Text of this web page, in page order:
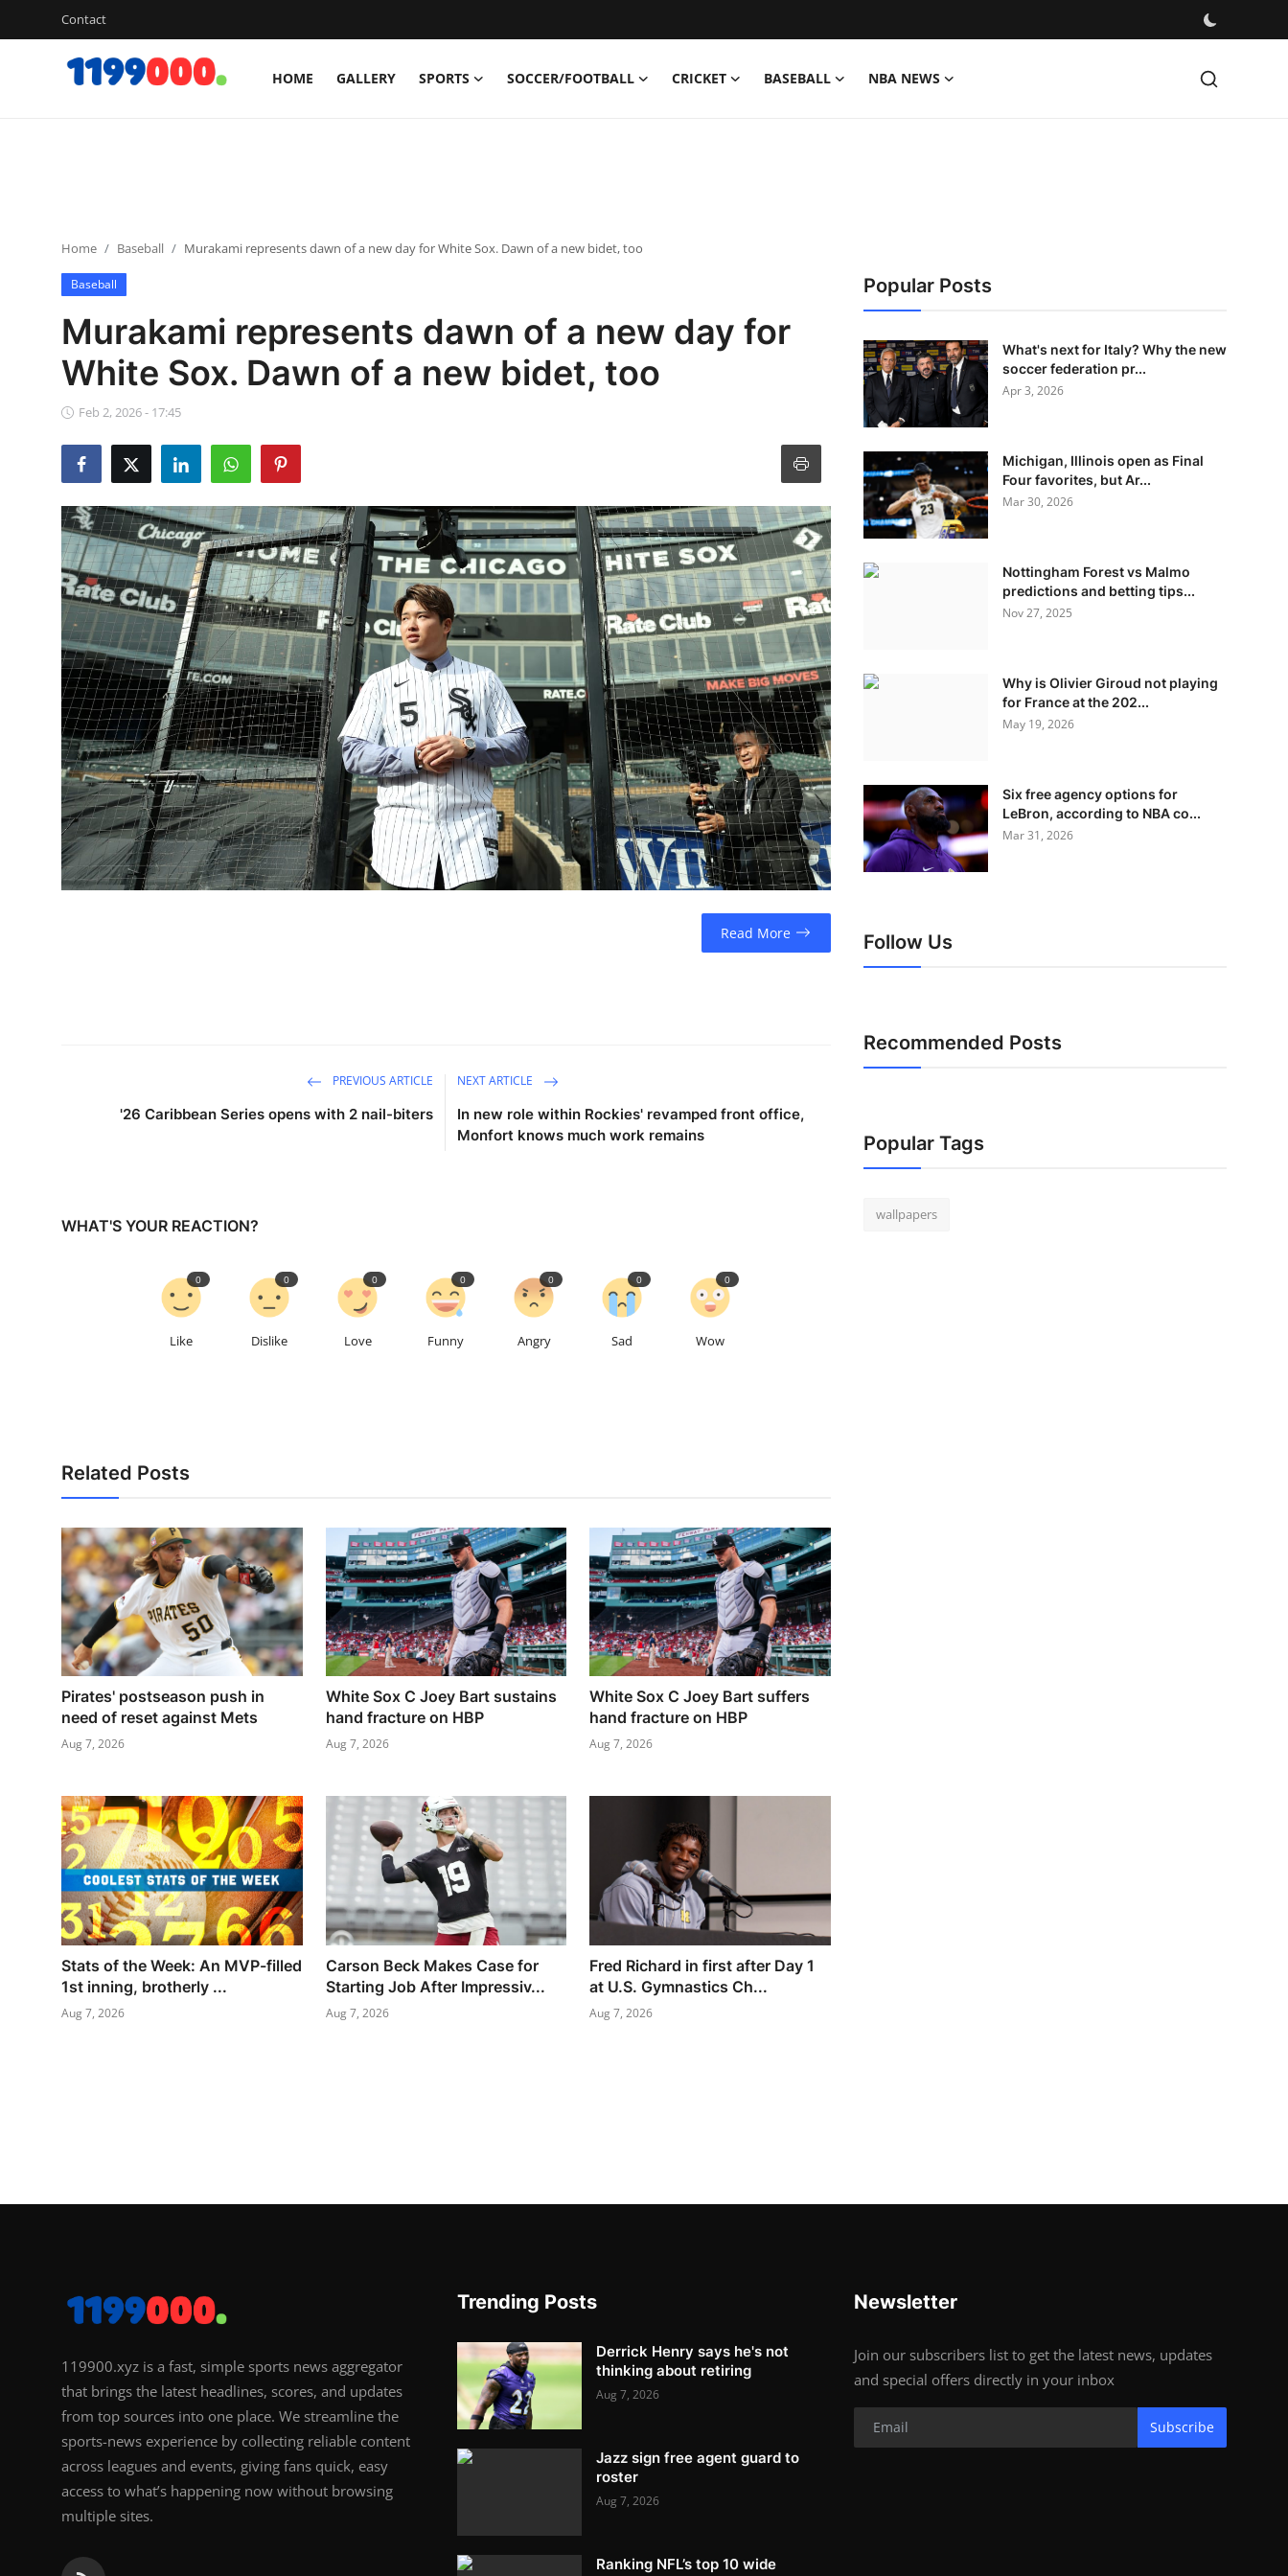
Contact
HOME GALLERY SPORTS SOCCER/FOOTBALL CRICKET BASEBALL NBA NEWS
Cricket
Baseball
NBA News
Home Baseball Murakami represents dawn of a new day for White Sox. Dawn of a new bidet, too
Baseball
Murakami represents dawn of a new day for
White Sox. Dawn of a new bidet, too
Feb 2, 2026 - 17:45
Read More
PREVIOUS ARTICLE
'26 Caribbean Series opens with 2 nail-biters
NEXT ARTICLE
In new role within Rockies' revamped front office,
Monfort knows much work remains
WHAT'S YOUR REACTION?
Like
0
Dislike
0
Love
0
Funny
0
Angry
0
Sad
0
Wow
0
Related Posts
Pirates' postseason push in
need of reset against Mets
Aug 7, 2026
White Sox C Joey Bart sustains
hand fracture on HBP
Aug 7, 2026
White Sox C Joey Bart suffers
hand fracture on HBP
Aug 7, 2026
Stats of the Week: An MVP-filled
1st inning, brotherly ...
Aug 7, 2026
Carson Beck Makes Case for
Starting Job After Impressiv...
Aug 7, 2026
Fred Richard in first after Day 1
at U.S. Gymnastics Ch...
Aug 7, 2026
Popular Posts
What's next for Italy? Why the new
soccer federation pr...
Apr 3, 2026
Michigan, Illinois open as Final
Four favorites, but Ar...
Mar 30, 2026
Nottingham Forest vs Malmo
predictions and betting tips...
Nov 27, 2025
Why is Olivier Giroud not playing
for France at the 202...
May 19, 2026
Six free agency options for
LeBron, according to NBA co...
Mar 31, 2026
Follow Us
Recommended Posts
Popular Tags
wallpapers
119900.xyz is a fast, simple sports news aggregator
that brings the latest headlines, scores, and updates
from top sources into one place. We streamline the
sports-news experience by collecting reliable content
across leagues and events, giving fans quick, easy
access to what’s happening now without browsing
multiple sites.
Trending Posts
Derrick Henry says he's not
thinking about retiring
Aug 7, 2026
Jazz sign free agent guard to
roster
Aug 7, 2026
Ranking NFL’s top 10 wide
Newsletter
Join our subscribers list to get the latest news, updates
and special offers directly in your inbox
Subscribe